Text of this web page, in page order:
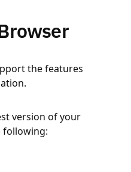
the features
version of your
following: